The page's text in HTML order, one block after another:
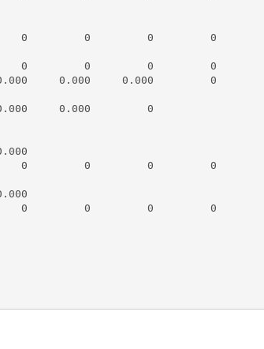
0         0         0         0
0         0         0         0
0.000     0.000         0
0.000         0
0.000
0         0         0         0
0.000
0         0         0         0